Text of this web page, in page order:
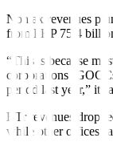
Nontax revenues
from PHP 75.4
“This is because
corporations
period last year,” it
BTr revenues
while other of
fices